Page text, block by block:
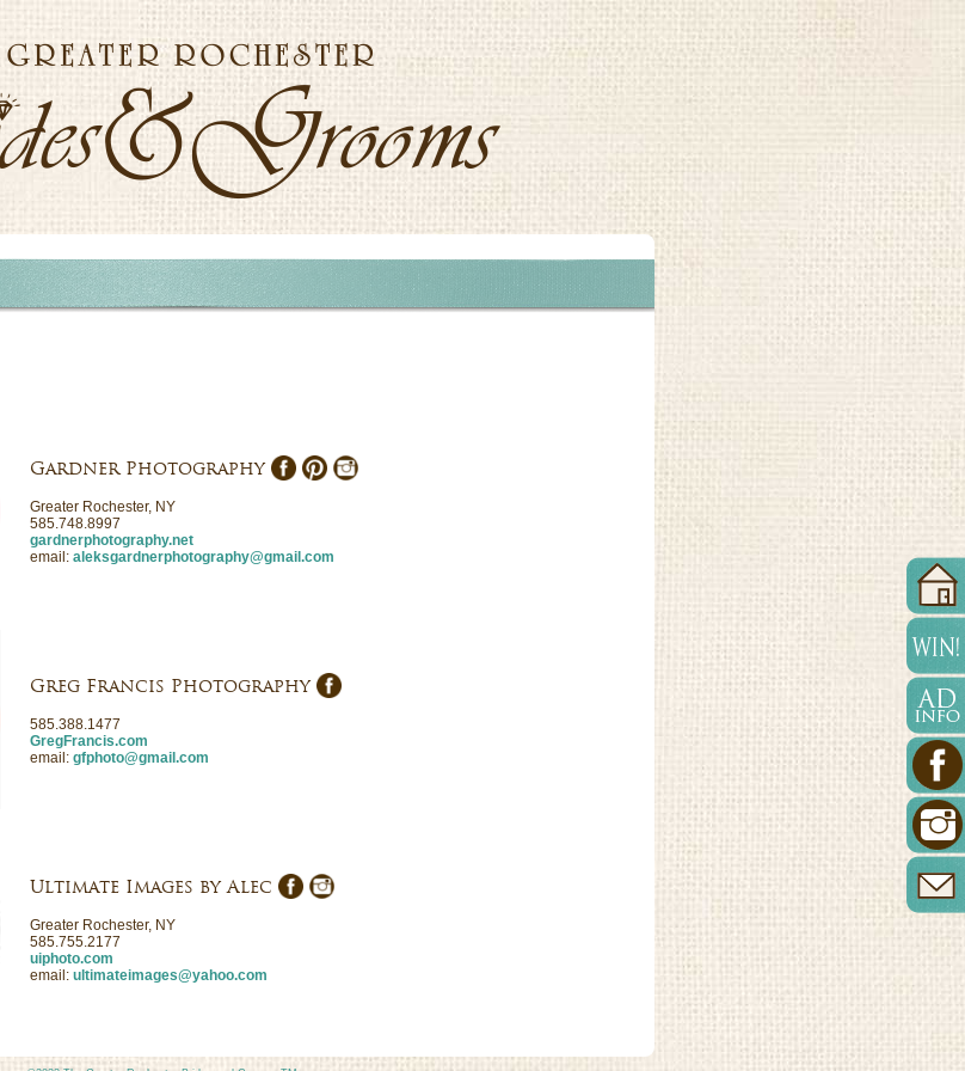
Gardner Photography
Greater Rochester, NY
585.748.8997
gardnerphotography.net
email: aleksgardnerphotography@gmail.com
Greg Francis Photography
585.388.1477
GregFrancis.com
email: gfphoto@gmail.com
Ultimate Images by Alec
Greater Rochester, NY
585.755.2177
uiphoto.com
email: ultimateimages@yahoo.com